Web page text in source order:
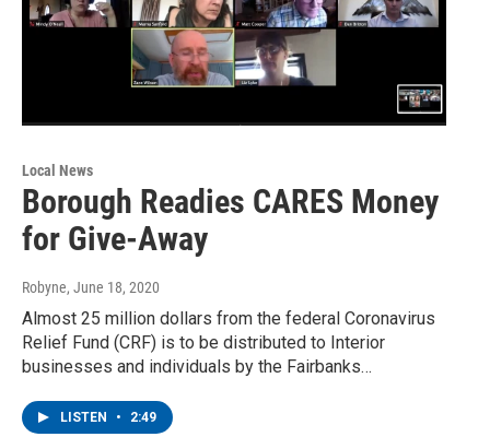
Local News
Borough Readies CARES Money
for Give-Away
Robyne, June 18, 2020
Almost 25 million dollars from the federal Coronavirus
Relief Fund (CRF) is to be distributed to Interior
businesses and individuals by the Fairbanks…
LISTEN • 2:49